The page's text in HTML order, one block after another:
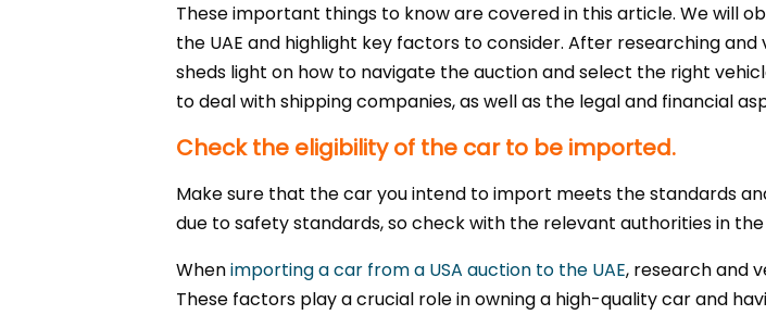
These important things to know are covered in this article. We will
the UAE and highlight key factors to consider. After researching
sheds light on how to navigate the auction and select the right
to deal with shipping companies, as well as the legal and financial
Check the eligibility of the car to be imported.
Make sure that the car you intend to import meets the standards
due to safety standards, so check with the relevant authorities in
Whenimporting a car from a USA auction to the UAE, research and
These factors play a crucial role in owning a high-quality car and